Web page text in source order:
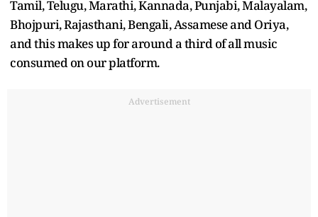
Tamil, Telugu, Marathi, Kannada, Punjabi, Malayalam,
Bhojpuri, Rajasthani, Bengali, Assamese and Oriya,
and this makes up for around a third of all music
consumed on our platform.
Advertisement